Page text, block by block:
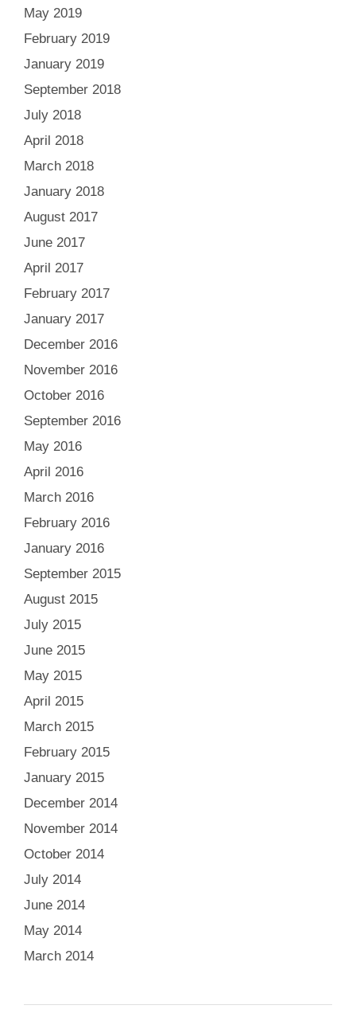
May 2019
February 2019
January 2019
September 2018
July 2018
April 2018
March 2018
January 2018
August 2017
June 2017
April 2017
February 2017
January 2017
December 2016
November 2016
October 2016
September 2016
May 2016
April 2016
March 2016
February 2016
January 2016
September 2015
August 2015
July 2015
June 2015
May 2015
April 2015
March 2015
February 2015
January 2015
December 2014
November 2014
October 2014
July 2014
June 2014
May 2014
March 2014